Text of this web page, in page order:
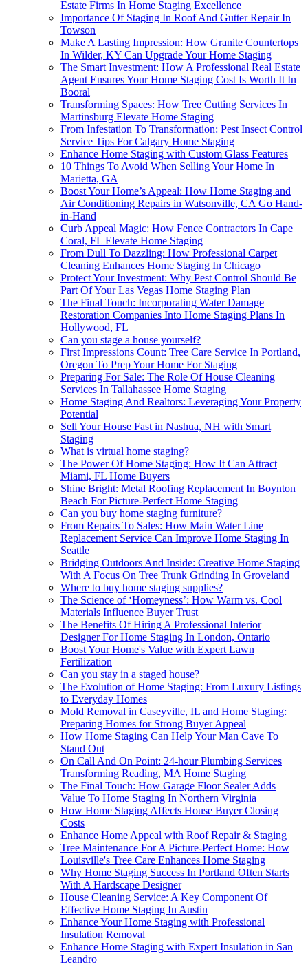
Estate Firms In Home Staging Excellence
Importance Of Staging In Roof And Gutter Repair In
Towson
Make A Lasting Impression: How Granite Countertops
In Wilder, KY Can Upgrade Your Home Staging
The Smart Investment: How A Professional Real Estate
Agent Ensures Your Home Staging Cost Is Worth It In
Booral
Transforming Spaces: How Tree Cutting Services In
Martinsburg Elevate Home Staging
From Infestation To Transformation: Pest Insect Control
Service Tips For Calgary Home Staging
Enhance Home Staging with Custom Glass Features
10 Things To Avoid When Selling Your Home In
Marietta, GA
Boost Your Home’s Appeal: How Home Staging and
Air Conditioning Repairs in Watsonville, CA Go Hand-
in-Hand
Curb Appeal Magic: How Fence Contractors In Cape
Coral, FL Elevate Home Staging
From Dull To Dazzling: How Professional Carpet
Cleaning Enhances Home Staging In Chicago
Protect Your Investment: Why Pest Control Should Be
Part Of Your Las Vegas Home Staging Plan
The Final Touch: Incorporating Water Damage
Restoration Companies Into Home Staging Plans In
Hollywood, FL
Can you stage a house yourself?
First Impressions Count: Tree Care Service In Portland,
Oregon To Prep Your Home For Staging
Preparing For Sale: The Role Of House Cleaning
Services In Tallahassee Home Staging
Home Staging And Realtors: Leveraging Your Property
Potential
Sell Your House Fast in Nashua, NH with Smart
Staging
What is virtual home staging?
The Power Of Home Staging: How It Can Attract
Miami, FL Home Buyers
Shine Bright: Metal Roofing Replacement In Boynton
Beach For Picture-Perfect Home Staging
Can you buy home staging furniture?
From Repairs To Sales: How Main Water Line
Replacement Service Can Improve Home Staging In
Seattle
Bridging Outdoors And Inside: Creative Home Staging
With A Focus On Tree Trunk Grinding In Groveland
Where to buy home staging supplies?
The Science of ‘Homeyness’: How Warm vs. Cool
Materials Influence Buyer Trust
The Benefits Of Hiring A Professional Interior
Designer For Home Staging In London, Ontario
Boost Your Home's Value with Expert Lawn
Fertilization
Can you stay in a staged house?
The Evolution of Home Staging: From Luxury Listings
to Everyday Homes
Mold Removal in Caseyville, IL and Home Staging:
Preparing Homes for Strong Buyer Appeal
How Home Staging Can Help Your Man Cave To
Stand Out
On Call And On Point: 24-hour Plumbing Services
Transforming Reading, MA Home Staging
The Final Touch: How Garage Floor Sealer Adds
Value To Home Staging In Northern Virginia
How Home Staging Affects House Buyer Closing
Costs
Enhance Home Appeal with Roof Repair & Staging
Tree Maintenance For A Picture-Perfect Home: How
Louisville's Tree Care Enhances Home Staging
Why Home Staging Success In Portland Often Starts
With A Hardscape Designer
House Cleaning Service: A Key Component Of
Effective Home Staging In Austin
Enhance Your Home Staging with Professional
Insulation Removal
Enhance Home Staging with Expert Insulation in San
Leandro